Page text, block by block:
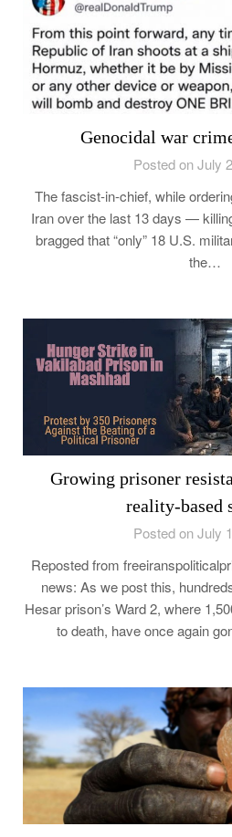
Genocidal war
Posted on July
The fascist-in-chief, while
Iran over the last 13 days —
bragged that “only” 18 U.S.
the…
Growing prisoner
reality-based
Posted on July
Reposted from
news: As we post this,
Hesar prison’s Ward 2, where
to death, have once again